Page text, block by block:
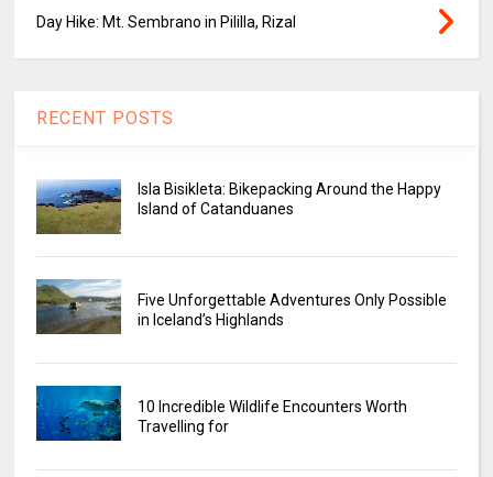
Day Hike: Mt. Sembrano in Pililla, Rizal
RECENT POSTS
Isla Bisikleta: Bikepacking Around the Happy
Island of Catanduanes
Five Unforgettable Adventures Only Possible
in Iceland’s Highlands
10 Incredible Wildlife Encounters Worth
Travelling for